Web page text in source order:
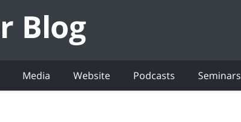
Media Website Podcasts Seminars